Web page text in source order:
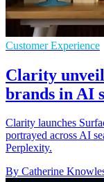
Customer Experience
Clarity
brands in AI
Clarity launches
portrayed across AI
Perplexity.
By Catherine